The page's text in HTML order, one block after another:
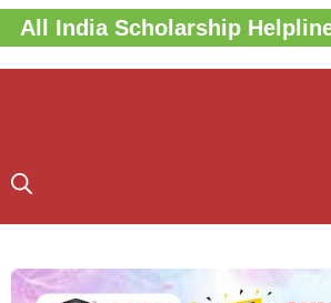
Skip
to
content
All India Scholarship